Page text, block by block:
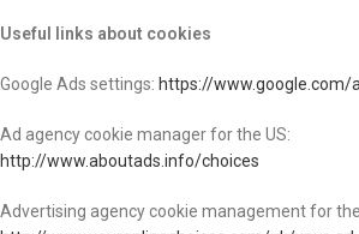
Useful links about cookies
Google Ads settings: https://www.google.com/
Ad agency cookie manager for the US:
http://www.aboutads.info/choices
Advertising agency cookie management for the